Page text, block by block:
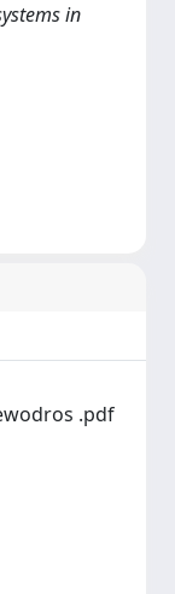
in
.pdf